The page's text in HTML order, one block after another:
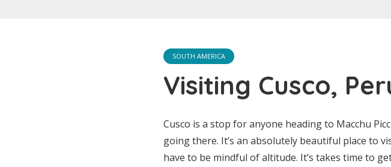
SOUTH AMERICA
Visiting Cusco,
Cusco is a stop for anyone heading to Macchu
going there. It’s an absolutely beautiful place to
have to be mindful of altitude. It’s takes time to